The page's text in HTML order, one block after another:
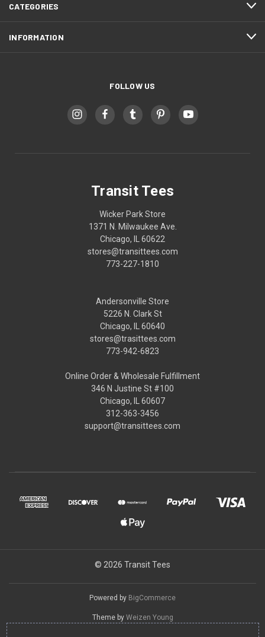
CATEGORIES
INFORMATION
FOLLOW US
Transit Tees
Wicker Park Store
1371 N. Milwaukee Ave.
Chicago, IL 60622
stores@transittees.com
773-227-1810
Andersonville Store
5226 N. Clark St
Chicago, IL 60640
stores@trasittees.com
773-942-6823
Online Order & Wholesale Fulfillment
346 N Justine St #100
Chicago, IL 60607
312-363-3456
support@transittees.com
© 2026 Transit Tees
Powered by BigCommerce
Theme by Weizen Young